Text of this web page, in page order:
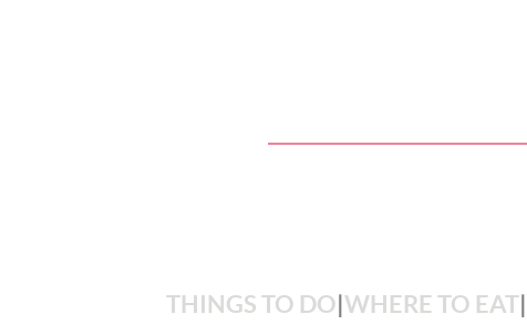
THINGS TO DO|WHERE TO EAT|